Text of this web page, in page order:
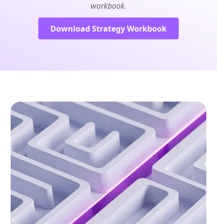
workbook.
Download Strategy Workbook